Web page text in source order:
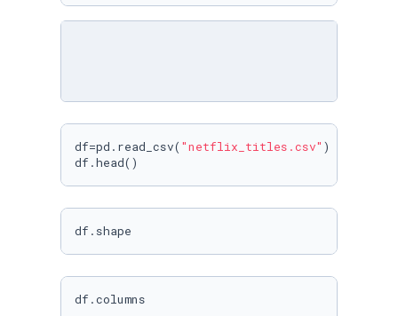
df=pd.read_csv( "netflix_titles.csv" )
df.head()
df.shape
df.columns